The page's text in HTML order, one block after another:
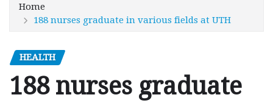
Home
188 nurses graduate in various fields at UTH
HEALTH
188 nurses graduate